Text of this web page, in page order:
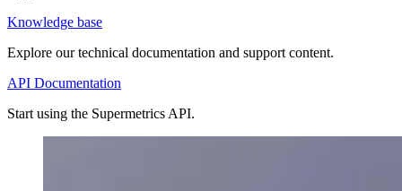
Knowledge base
Explore our technical documentation and support content.
API Documentation
Start using the Supermetrics API.